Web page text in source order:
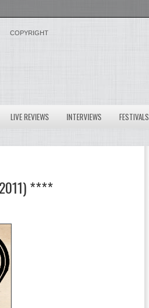
COPYRIGHT
LIVE REVIEWS INTERVIEWS FESTIVALS
****